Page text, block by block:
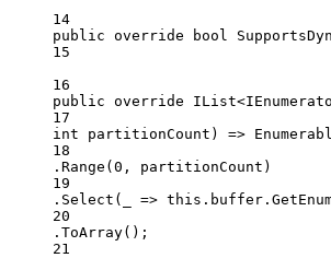
14
public
override bool
15
16
public
override
17
int
partitionCount ) =>
18
. Range (0 , partitionCount)
19
. Select ( => this .buffer.
20
. ToArray();
21